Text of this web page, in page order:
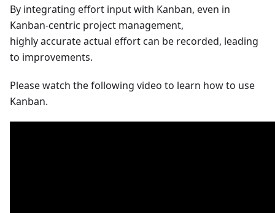
By integrating effort input with Kanban, even in
Kanban-centric project management,
highly accurate actual effort can be recorded, leading
to improvements.
Please watch the following video to learn how to use
Kanban.